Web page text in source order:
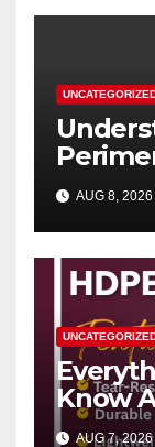
AUG 8, 2026
Know
AUG 7, 2026